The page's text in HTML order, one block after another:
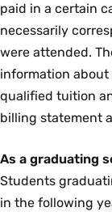
paid in a certain
necessarily
were attended.
information
qualified tuition
billing statement
As a graduating
Students
in the following